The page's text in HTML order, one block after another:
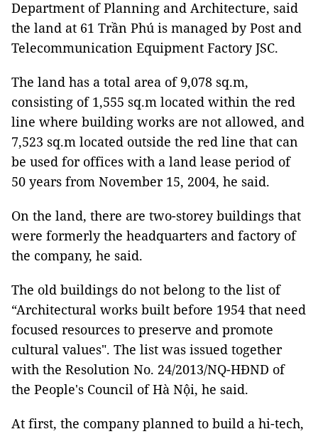
Department of Planning and Architecture, said
the land at 61 Trần Phú is managed by Post and
Telecommunication Equipment Factory JSC.
The land has a total area of 9,078 sq.m,
consisting of 1,555 sq.m located within the red
line where building works are not allowed, and
7,523 sq.m located outside the red line that can
be used for offices with a land lease period of
50 years from November 15, 2004, he said.
On the land, there are two-storey buildings that
were formerly the headquarters and factory of
the company, he said.
The old buildings do not belong to the list of
“Architectural works built before 1954 that need
focused resources to preserve and promote
cultural values". The list was issued together
with the Resolution No. 24/2013/NQ-HĐND of
the People's Council of Hà Nội, he said.
At first, the company planned to build a hi-tech,